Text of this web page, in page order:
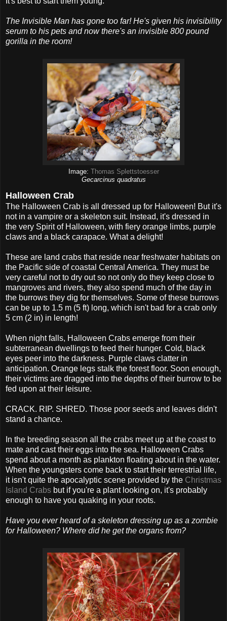
The Invisible Man has gone too far! He's given his invisibility
serum to his pets and now there's an invisible 800 pound
gorilla in the room!
Image: Thomas Splettstoesser
Gecarcinus quadratus
Halloween Crab
The Halloween Crab is all dressed up for Halloween! But it's
not in a vampire or a skeleton suit. Instead, it's dressed in
the very Spirit of Halloween, with fiery orange limbs, purple
claws and a black carapace. What a delight!
These are land crabs that reside near freshwater habitats on
the Pacific side of coastal Central America. They must be
very careful not to dry out so not only do they keep close to
mangroves and rivers, they also spend much of the day in
the burrows they dig for themselves. Some of these burrows
can be up to 1.5 m (5 ft) long, which isn't bad for a crab only
5 cm (2 in) in length!
When night falls, Halloween Crabs emerge from their
subterranean dwellings to feed their hunger. Cold, black
eyes peer into the darkness. Purple claws clatter in
anticipation. Orange legs stalk the forest floor. Soon enough,
their victims are dragged into the depths of their burrow to be
fed upon at their leisure.
CRACK. RIP. SHRED. Those poor seeds and leaves didn't
stand a chance.
In the breeding season all the crabs meet up at the coast to
mate and cast their eggs into the sea. Halloween Crabs
spend about a month as plankton floating about in the water.
When the youngsters come back to start their terrestrial life,
it isn't quite the apocalyptic scene provided by the Christmas
Island Crabs but if you're a plant looking on, it's probably
enough to have you quaking in your roots.
Have you ever heard of a skeleton dressing up as a zombie
for Halloween? Where did he get the organs from?